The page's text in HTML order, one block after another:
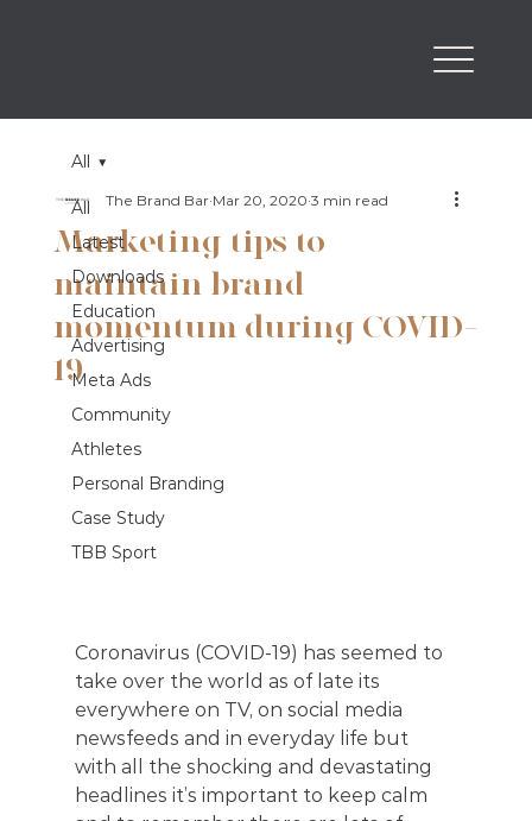
All
Latest
Downloads
Education
Advertising
Meta Ads
Community
Athletes
Personal Branding
Case Study
TBB Sport
All
Marketing tips to
maintain brand
momentum during COVID-
19
The Brand Bar Mar 20, 2020 3 min read
Coronavirus (COVID-19) has seemed to
take over the world as of late its
everywhere on TV, on social media
newsfeeds and in everyday life but
with all the shocking and devastating
headlines it’s important to keep calm